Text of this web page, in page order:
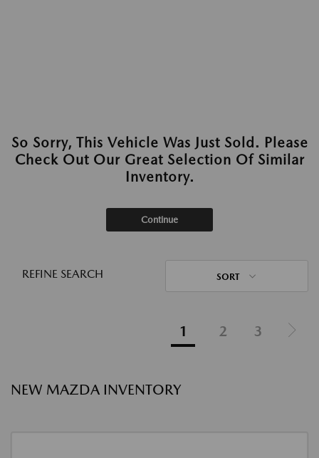
So Sorry, This Vehicle Was Just Sold. Please
Check Out Our Great Selection Of Similar
Inventory.
Continue
REFINE SEARCH SORT
1 2 3
NEW MAZDA INVENTORY